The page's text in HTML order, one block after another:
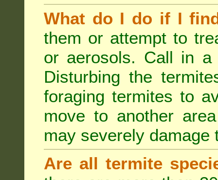
What do I do if I
them or attempt to
or aerosols. Call in a
Disturbing the
foraging termites to
move to another
may severely damage
Are all termite